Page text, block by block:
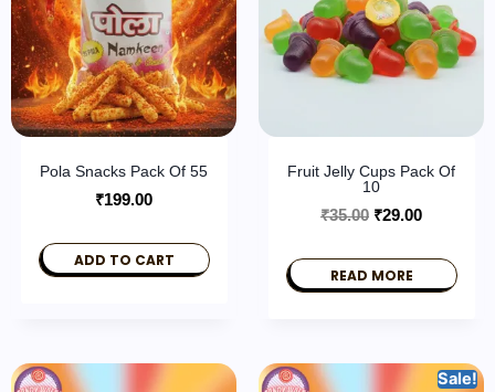
Pola Snacks Pack Of 55
₹199.00
ADD TO CART
Fruit Jelly Cups Pack Of
10
₹35.00 ₹29.00
READ MORE
Sale!